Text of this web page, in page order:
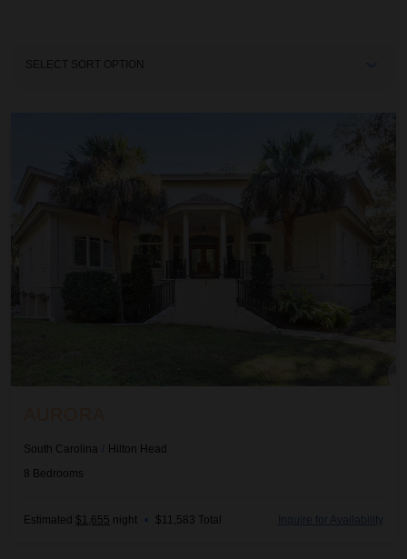
South Carolina / Hilton Head
8 Bedrooms
Estimated $1,655 night • $11,583 Total Inquire for Availability